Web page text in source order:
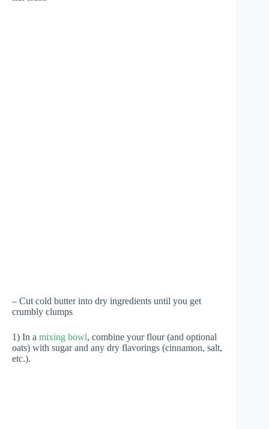
– Cut cold butter into dry ingredients until you get
crumbly clumps
1) In a mixing bowl, combine your flour (and optional
oats) with sugar and any dry flavorings (cinnamon, salt,
etc.).